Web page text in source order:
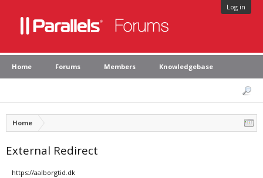
Log in
Home Forums Members Knowledgebase
Home
External Redirect
https://aalborgtid.dk